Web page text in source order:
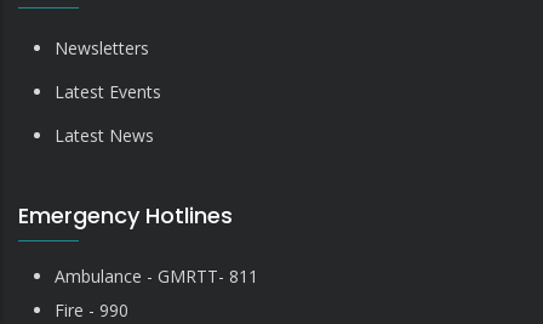
Newsletters
Latest Events
Latest News
Emergency Hotlines
Ambulance - GMRTT- 811
Fire - 990